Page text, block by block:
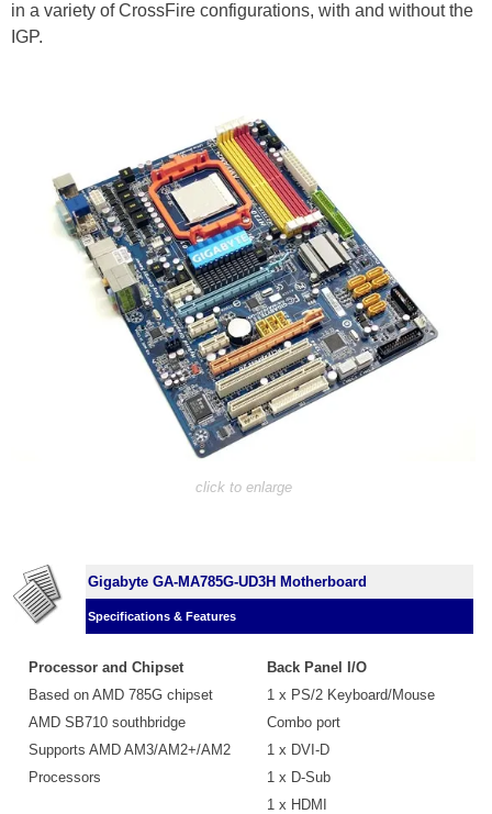
in a variety of CrossFire configurations, with and without the
IGP.
click to enlarge
Gigabyte GA-MA785G-UD3H Motherboard
Specifications & Features
Processor and Chipset
Based on AMD 785G chipset
AMD SB710 southbridge
Supports AMD AM3/AM2+/AM2
Processors
Back Panel I/O
1 x PS/2 Keyboard/Mouse
Combo port
1 x DVI-D
1 x D-Sub
1 x HDMI